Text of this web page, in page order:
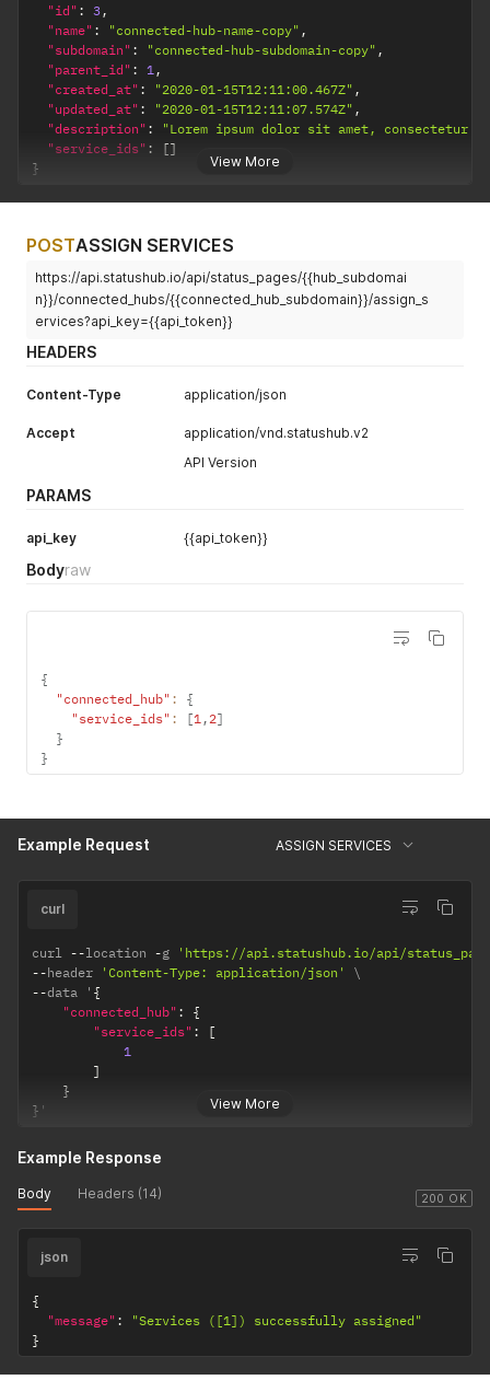
View More
"id" : 3,
"name" : "connected-hub-name-copy" ,
"subdomain" : "connected-hub-subdomain-copy" ,
"parent_id" : 1,
"created_at" : "2020-01-15T12:11:00.467Z" ,
"updated_at" : "2020-01-15T12:11:07.574Z" ,
"description" :
"Lorem ipsum dolor sit amet, consectetur
"service_ids" : []
}
POSTASSIGN SERVICES
https://api.statushub.io/api/status_pages/{{hub_subdomai
n}}/connected_hubs/{{connected_hub_subdomain}}/assign_s
ervices?api_key={{api_token}}
HEADERS
Content-Type application/json
Accept
application/vnd.statushub.v2
API Version
PARAMS
api_key {{api_token}}
Bodyraw
{
"connected_hub" :
{
"service_ids" : [1,2]
}
}
Example Request ASSIGN SERVICES
View More
curl
curl --location -g
'https://api.statushub.io/api/
--header 'Content-Type: application/json'
--data ' {
"connected_hub" :
{
"service_ids" :
[
1
]
}
} '
200 OK
Example Response
Body Headers (14)
json
{
"message" :
"Services ([1]) successfully assigned"
}